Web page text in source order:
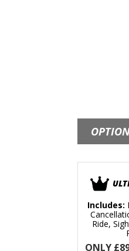
Includes:
Ride,
ONLY